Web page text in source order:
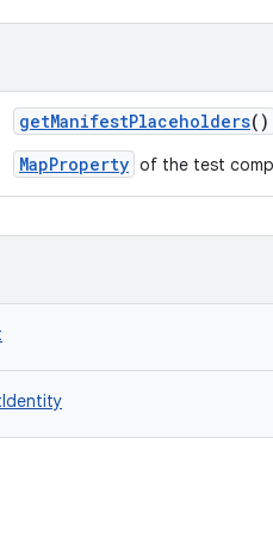
getManifestPlaceholders()
MapProperty of the test